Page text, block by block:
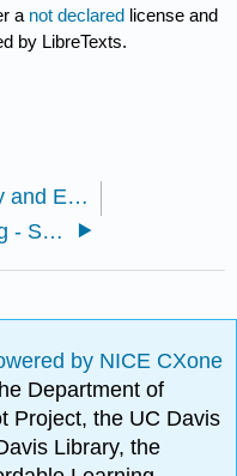
a not declared license and
by LibreTexts.
14.7: Summary and Exercises
15.1: Project Frog - Sustainability and Innovation in Building Design
by NICE CXone
Department of
Project, the UC Davis
Library, the